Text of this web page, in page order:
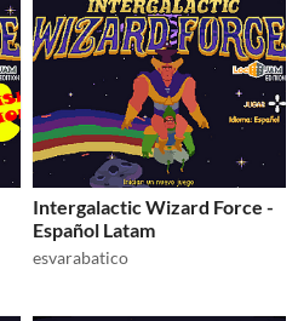
Intergalactic Wizard Force -
Español Latam
esvarabatico